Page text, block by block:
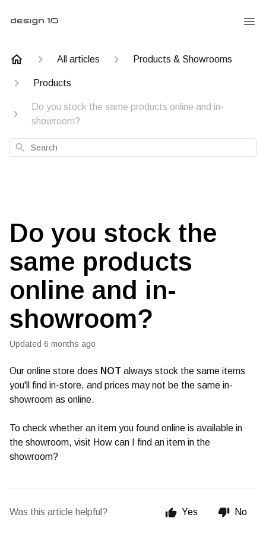
All articles Products & Showrooms
Products
Do you stock the same products online and in-
showroom?
Search
Do you stock the
same products
online and in-
showroom?
Updated 6 months ago
Our online store does NOT always stock the same items
you'll find in-store, and prices may not be the same in-
showroom as online.
To check whether an item you found online is available in
the showroom, visit How can I find an item in the
showroom?
Was this article helpful? Yes No